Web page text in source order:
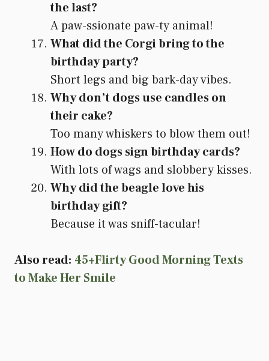
the last?
A paw-ssionate paw-ty animal!
What did the Corgi bring to the
birthday party?
Short legs and big bark-day vibes.
Why don’t dogs use candles on
their cake?
Too many whiskers to blow them out!
How do dogs sign birthday cards?
With lots of wags and slobbery kisses.
Why did the beagle love his
birthday gift?
Because it was sniff-tacular!
Also read: 45+Flirty Good Morning Texts
to Make Her Smile